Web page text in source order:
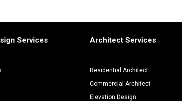
Services Architect Services
Residential Architect
Commercial Architect
Elevation Design